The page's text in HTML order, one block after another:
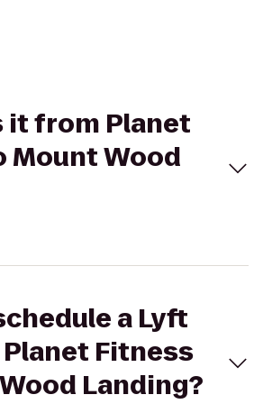
it from Planet
Mount Wood
a Lyft
Fitness
Landing?